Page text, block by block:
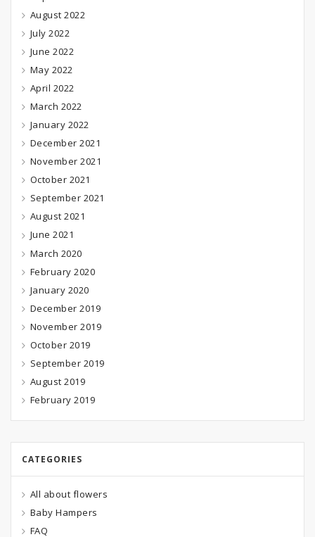
August 2022
July 2022
June 2022
May 2022
April 2022
March 2022
January 2022
December 2021
November 2021
October 2021
September 2021
August 2021
June 2021
March 2020
February 2020
January 2020
December 2019
November 2019
October 2019
September 2019
August 2019
February 2019
CATEGORIES
All about flowers
Baby Hampers
FAQ